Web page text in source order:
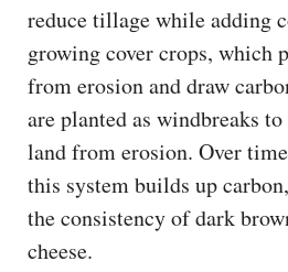
reduce tillage while adding
growing cover crops, which
from erosion and draw
are planted as windbreaks
land from erosion. Over
this system builds up
the consistency of dark
cheese.